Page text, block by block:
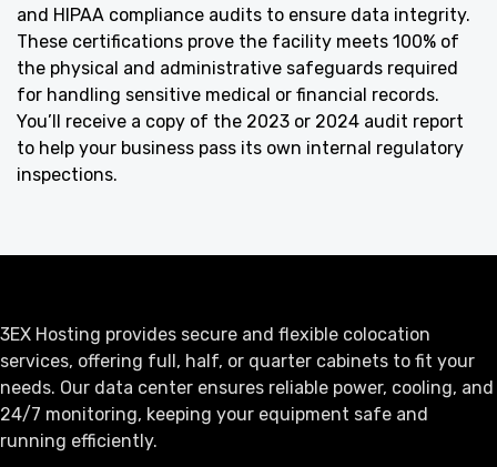
and HIPAA compliance audits to ensure data integrity.
These certifications prove the facility meets 100% of
the physical and administrative safeguards required
for handling sensitive medical or financial records.
You’ll receive a copy of the 2023 or 2024 audit report
to help your business pass its own internal regulatory
inspections.
3EX Hosting provides secure and flexible colocation
services, offering full, half, or quarter cabinets to fit your
needs. Our data center ensures reliable power, cooling, and
24/7 monitoring, keeping your equipment safe and
running efficiently.